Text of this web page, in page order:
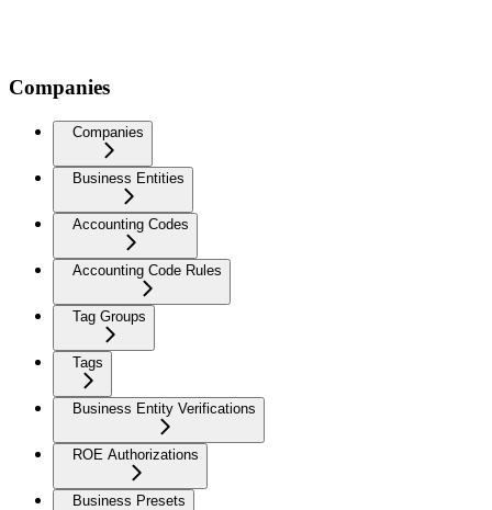
Companies
Companies
Business Entities
Accounting Codes
Accounting Code Rules
Tag Groups
Tags
Business Entity Verifications
ROE Authorizations
Business Presets